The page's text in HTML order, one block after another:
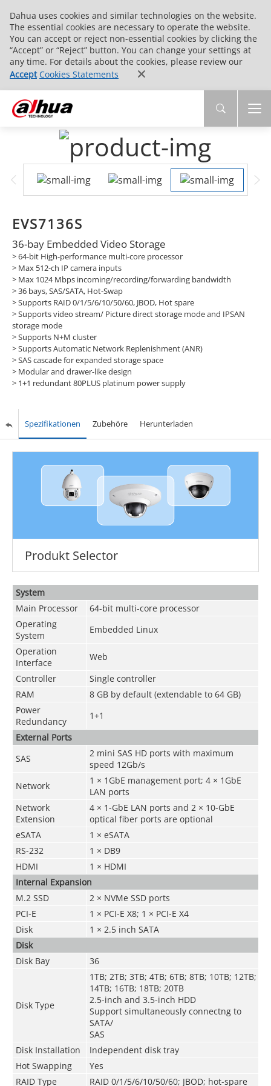
Dahua uses cookies and similar technologies on the website.
The essential cookies are necessary to operate the website.
You can accept or reject non-essential cookies by clicking the
“Accept” or “Reject” button. You can change your settings at
any time. For details about the cookies, please review our
Accept Cookies Statements
EVS7136S
36-bay Embedded Video Storage
> 64-bit High-performance multi-core processor
>Max 512-ch IP camera inputs
>Max 1024 Mbps incoming/recording/forwarding bandwidth
>36 bays, SAS/SATA, Hot-Swap
>Supports RAID 0/1/5/6/10/50/60, JBOD, Hot spare
>Supports video stream/ Picture direct storage mode and IPSAN
storage mode
>Supports N+M cluster
>Supports Automatic Network Replenishment (ANR)
>SAS cascade for expanded storage space
>Modular and drawer-like design
>1+1 redundant 80PLUS platinum power supply
Spezifikationen Zubehöre Herunterladen
Produkt Selector
System
Main Processor
64-bit multi-core processor
Operating
System
Embedded Linux
Operation
Interface
Web
Controller
Single controller
RAM
8 GB by default (extendable to 64 GB)
Power
Redundancy
1+1
External Ports
SAS
2 mini SAS HD ports with maximum
speed 12Gb/s
Network
1 × 1GbE management port; 4 × 1GbE
LAN ports
Network
Extension
4 × 1-GbE LAN ports and 2 × 10-GbE
optical fiber ports are optional
eSATA
1 × eSATA
RS-232
1 × DB9
HDMI
1 × HDMI
Internal Expansion
M.2 SSD
2 × NVMe SSD ports
PCI-E
1 × PCI-E X8; 1 × PCI-E X4
Disk
1 × 2.5 inch SATA
Disk
Disk Bay
36
Disk Type
1TB; 2TB; 3TB; 4TB; 6TB; 8TB; 10TB; 12TB;
14TB; 16TB; 18TB; 20TB
2.5-inch and 3.5-inch HDD
Support simultaneously connectng to
SATA/
SAS
Disk Installation
Independent disk tray
Hot Swapping
Yes
RAID Type
RAID 0/1/5/6/10/50/60; JBOD; hot-spare